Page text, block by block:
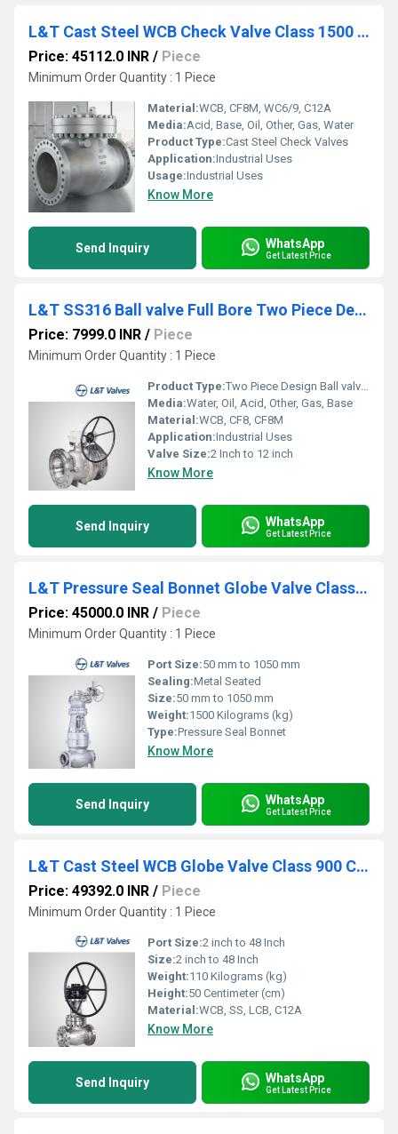
L&T Cast Steel WCB Check Valve Class 1500 Cat No. 7A3-8
Price: 45112.0 INR / Piece
Minimum Order Quantity : 1 Piece
Material:WCB, CF8M, WC6/9, C12A
Media:Acid, Base, Oil, Other, Gas, Water
Product Type:Cast Steel Check Valves
Application:Industrial Uses
Usage:Industrial Uses
Know More
Send Inquiry WhatsApp
Get Latest Price
L&T SS316 Ball valve Full Bore Two Piece Design Class 300 L2FF3S
Price: 7999.0 INR / Piece
Minimum Order Quantity : 1 Piece
Product Type:Two Piece Design Ball valves
Media:Water, Oil, Acid, Other, Gas, Base
Material:WCB, CF8, CF8M
Application:Industrial Uses
Valve Size:2 Inch to 12 inch
Know More
Send Inquiry WhatsApp
Get Latest Price
L&T Pressure Seal Bonnet Globe Valve Class 900 Butt Weld End
Price: 45000.0 INR / Piece
Minimum Order Quantity : 1 Piece
Port Size:50 mm to 1050 mm
Sealing:Metal Seated
Size:50 mm to 1050 mm
Weight:1500 Kilograms (kg)
Type:Pressure Seal Bonnet
Know More
Send Inquiry WhatsApp
Get Latest Price
L&T Cast Steel WCB Globe Valve Class 900 Cat No. 493-8
Price: 49392.0 INR / Piece
Minimum Order Quantity : 1 Piece
Port Size:2 inch to 48 Inch
Size:2 inch to 48 Inch
Weight:110 Kilograms (kg)
Height:50 Centimeter (cm)
Material:WCB, SS, LCB, C12A
Know More
Send Inquiry WhatsApp
Get Latest Price